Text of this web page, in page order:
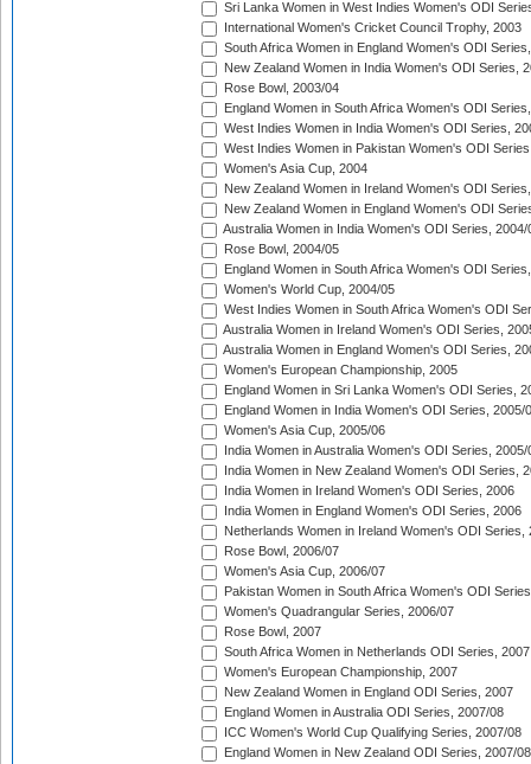
Sri Lanka Women in West Indies Women's ODI
International Women's Cricket Council Trophy, 2003
South Africa Women in England Women's ODI
New Zealand Women in India Women's ODI Series,
Rose Bowl, 2003/04
England Women in South Africa Women's ODI
West Indies Women in India Women's ODI Series,
West Indies Women in Pakistan Women's ODI
Women's Asia Cup, 2004
New Zealand Women in Ireland Women's ODI
New Zealand Women in England Women's ODI
Australia Women in India Women's ODI Series, 2004/
Rose Bowl, 2004/05
England Women in South Africa Women's ODI
Women's World Cup, 2004/05
West Indies Women in South Africa Women's ODI
Australia Women in Ireland Women's ODI Series,
Australia Women in England Women's ODI Series,
Women's European Championship, 2005
England Women in Sri Lanka Women's ODI Series,
England Women in India Women's ODI Series, 2005/
Women's Asia Cup, 2005/06
India Women in Australia Women's ODI Series, 2005/
India Women in New Zealand Women's ODI Series,
India Women in Ireland Women's ODI Series, 2006
India Women in England Women's ODI Series, 2006
Netherlands Women in Ireland Women's ODI Series,
Rose Bowl, 2006/07
Women's Asia Cup, 2006/07
Pakistan Women in South Africa Women's ODI
Women's Quadrangular Series, 2006/07
Rose Bowl, 2007
South Africa Women in Netherlands ODI Series, 2007
Women's European Championship, 2007
New Zealand Women in England ODI Series, 2007
England Women in Australia ODI Series, 2007/08
ICC Women's World Cup Qualifying Series, 2007/08
England Women in New Zealand ODI Series, 2007/08